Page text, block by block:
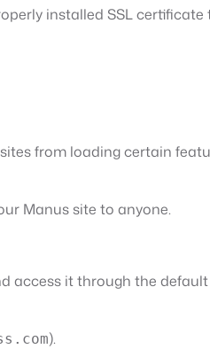
installed SSL
from loading certain
Manus site to anyone.
access it through the
).